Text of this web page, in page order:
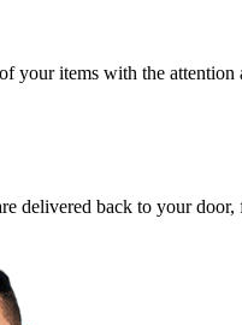
your items with the attention
delivered back to your